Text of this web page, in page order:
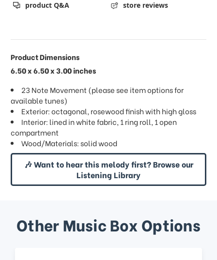
product Q&A store reviews
Product Dimensions
6.50 x 6.50 x 3.00 inches
23 Note Movement (please see item options for
available tunes)
Exterior: octagonal, rosewood finish with high gloss
Interior: lined in white fabric, 1 ring roll, 1 open
compartment
Wood/Materials: solid wood
🎶 Want to hear this melody first? Browse our
Listening Library
Other Music Box Options